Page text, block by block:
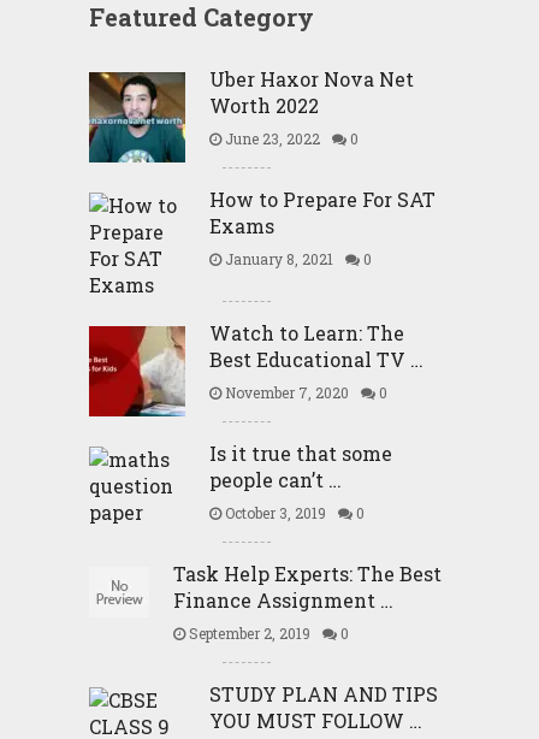
Featured Category
Uber Haxor Nova Net
Worth 2022
June 23, 2022 0
How to Prepare For SAT
Exams
January 8, 2021 0
Watch to Learn: The
Best Educational TV …
November 7, 2020 0
Is it true that some
people can’t …
October 3, 2019 0
Task Help Experts: The Best
Finance Assignment …
September 2, 2019 0
STUDY PLAN AND TIPS
YOU MUST FOLLOW …